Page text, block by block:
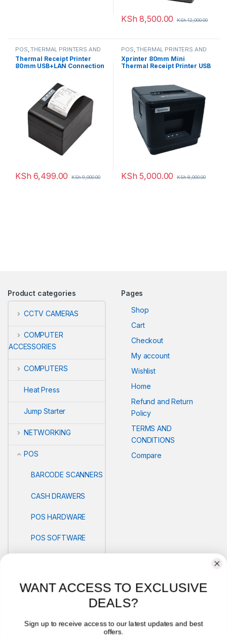
KSh 8,500.00 KSh12,000.00
POS,THERMAL PRINTERS AND
PAPER ROLLS
Thermal Receipt Printer
80mm USB+LAN Connection
KSh 6,499.00 KSh9,000.00
POS,THERMAL PRINTERS AND
PAPER ROLLS
Xprinter 80mm Mini
Thermal Receipt Printer USB
KSh 5,000.00 KSh8,000.00
Product categories
CCTV CAMERAS
COMPUTER
ACCESSORIES
COMPUTERS
Heat Press
Jump Starter
NETWORKING
POS
BARCODE SCANNERS
CASH DRAWERS
POS HARDWARE
POS SOFTWARE
PRINTERS
Pages
Shop
Cart
Checkout
My account
Wishlist
Home
Refund and Return
Policy
TERMS AND
CONDITIONS
Compare
WANT ACCESS TO EXCLUSIVE
DEALS?
Sign up to receive access to our latest updates and best
offers.